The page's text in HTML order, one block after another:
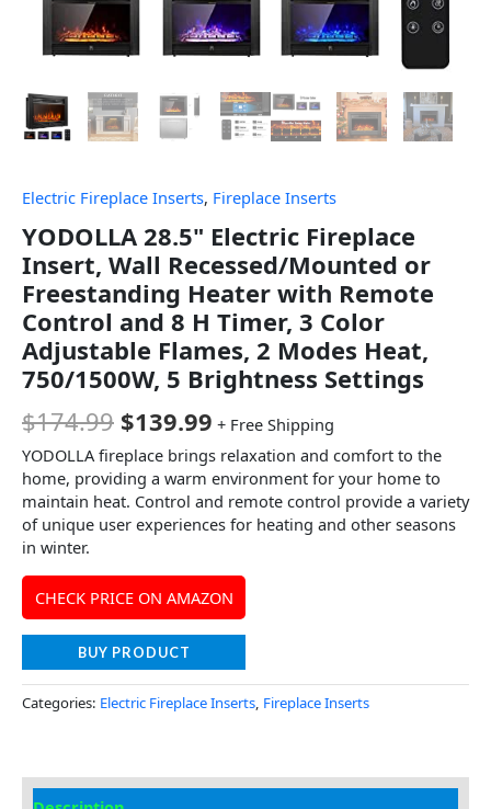
Electric Fireplace Inserts, Fireplace Inserts
YODOLLA 28.5" Electric Fireplace
Insert, Wall Recessed/Mounted or
Freestanding Heater with Remote
Control and 8 H Timer, 3 Color
Adjustable Flames, 2 Modes Heat,
750/1500W, 5 Brightness Settings
$174.99 $139.99 + Free Shipping
YODOLLA fireplace brings relaxation and comfort to the
home, providing a warm environment for your home to
maintain heat. Control and remote control provide a variety
of unique user experiences for heating and other seasons
in winter.
CHECK PRICE ON AMAZON
BUY PRODUCT
Categories: Electric Fireplace Inserts Fireplace Inserts